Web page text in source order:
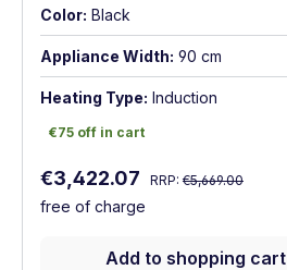
Color: Black
Appliance Width: 90 cm
Heating Type: Induction
€75 off in cart
€75 off in cart
Sale price:
€3,422.07 Regular price:
RRP: €5,669.00
free of charge
Add to shopping cart